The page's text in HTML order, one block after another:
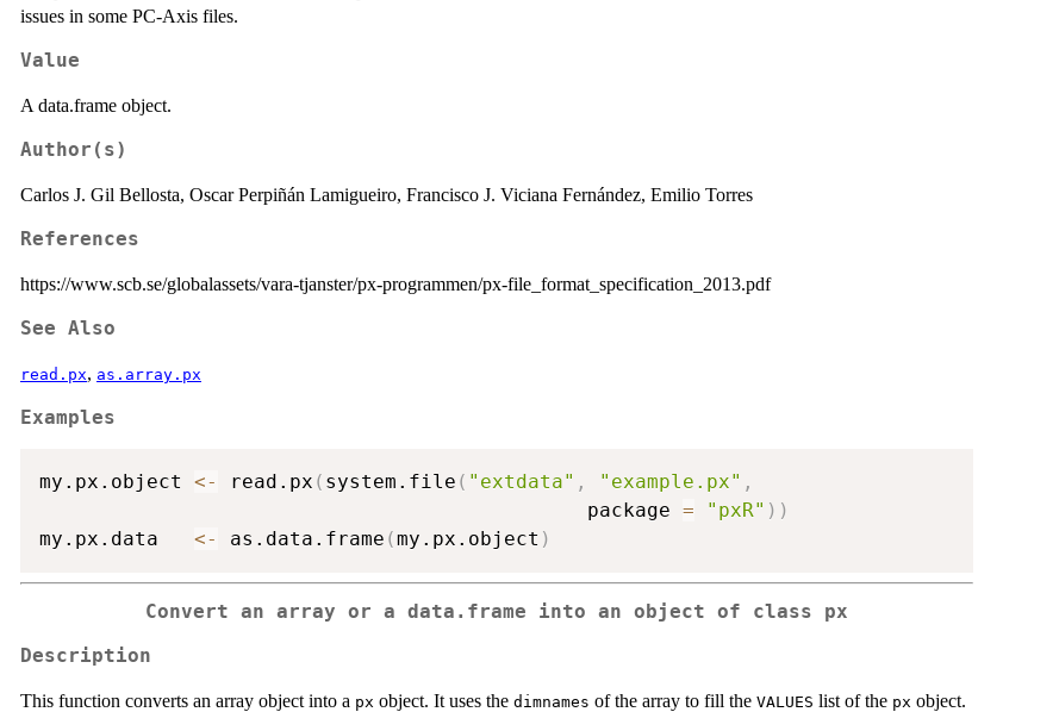
issues in some PC-Axis files.
Value
A data.frame object.
Author(s)
Carlos J. Gil Bellosta, Oscar Perpiñán Lamigueiro, Francisco J. Viciana Fernández, Emilio Torres
References
https://www.scb.se/globalassets/vara-tjanster/px-programmen/px-file_format_specification_2013.pdf
See Also
read.px, as.array.px
Examples
my.px.object <- read.px ( system.file ( "extdata" , "example.px" ,
                                              package
= "pxR" ) )
my.px.data <- as.data.frame (my.px.object )
Convert an array or a data.frame into an object of class px
Description
This function converts an array object into a px object. It uses the dimnames of the array to fill the VALUES list of the px object.